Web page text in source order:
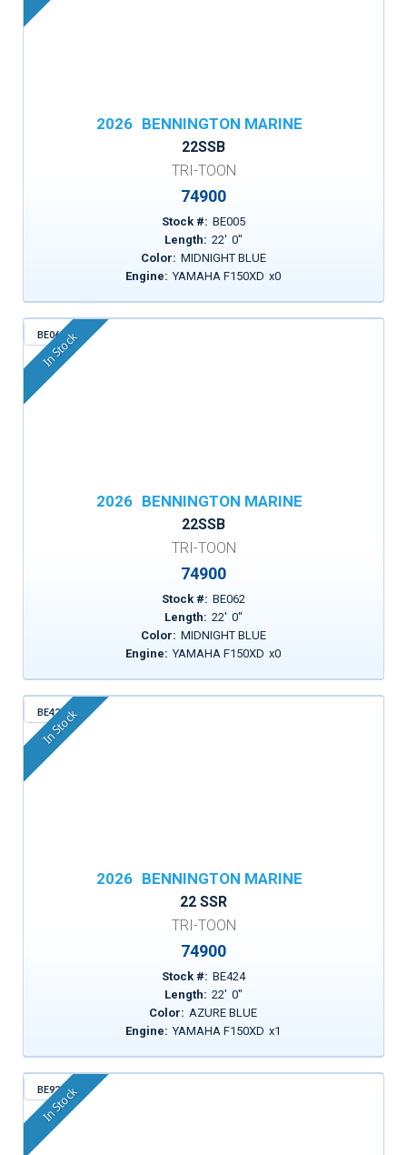
2026 BENNINGTON MARINE
22SSB
TRI-TOON
74900
Stock #: BE005
Length: 22' 0"
Color: MIDNIGHT BLUE
Engine: YAMAHA F150XD x0
BE062
In Stock
2026 BENNINGTON MARINE
22SSB
TRI-TOON
74900
Stock #: BE062
Length: 22' 0"
Color: MIDNIGHT BLUE
Engine: YAMAHA F150XD x0
BE424
In Stock
2026 BENNINGTON MARINE
22 SSR
TRI-TOON
74900
Stock #: BE424
Length: 22' 0"
Color: AZURE BLUE
Engine: YAMAHA F150XD x1
BE923
In Stock